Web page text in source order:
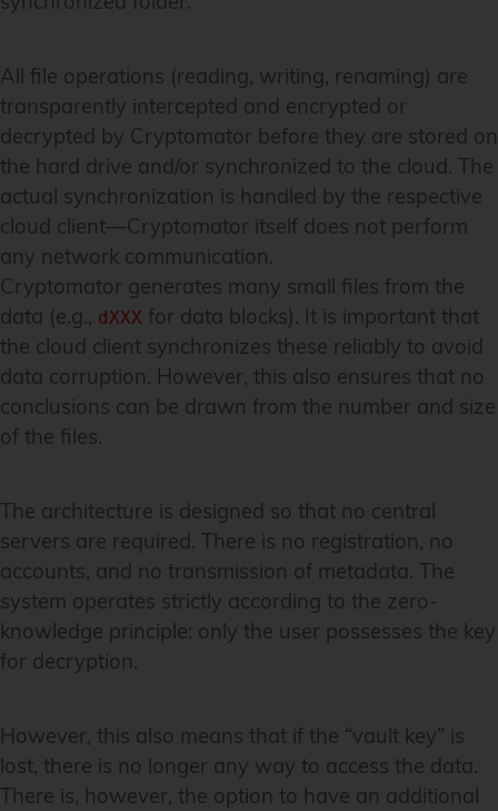
All file operations (reading, writing, renaming) are
transparently intercepted and encrypted or
decrypted by Cryptomator before they are stored on
the hard drive and/or synchronized to the cloud. The
actual synchronization is handled by the respective
cloud client—Cryptomator itself does not perform
any network communication.
Cryptomator generates many small files from the
data (e.g., dXXX for data blocks). It is important that
the cloud client synchronizes these reliably to avoid
data corruption. However, this also ensures that no
conclusions can be drawn from the number and size
of the files.
The architecture is designed so that no central
servers are required. There is no registration, no
accounts, and no transmission of metadata. The
system operates strictly according to the zero-
knowledge principle: only the user possesses the key
for decryption.
However, this also means that if the “vault key” is
lost, there is no longer any way to access the data.
There is, however, the option to have an additional